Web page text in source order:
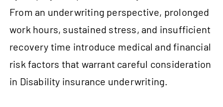
From an underwriting perspective, prolonged
work hours, sustained stress, and insufficient
recovery time introduce medical and financial
risk factors that warrant careful consideration
in Disability insurance underwriting.